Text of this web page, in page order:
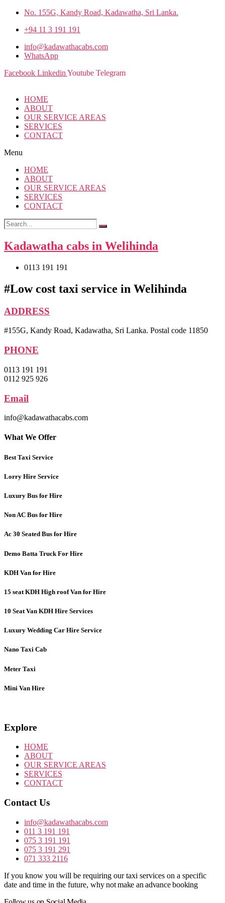
No. 155G, Kandy Road, Kadawatha, Sri Lanka.
+94 11 3 191 191
info@kadawathacabs.com
WhatsApp
Facebook Linkedin Youtube Telegram
HOME
ABOUT
OUR SERVICE AREAS
SERVICES
CONTACT
Menu
HOME
ABOUT
OUR SERVICE AREAS
SERVICES
CONTACT
Kadawatha cabs in Welihinda
0113 191 191
#Low cost taxi service in Welihinda
ADDRESS
#155G, Kandy Road, Kadawatha, Sri Lanka. Postal code 11850
PHONE
0113 191 191
0112 925 926
Email
info@kadawathacabs.com
What We Offer
Best Taxi Service
Lorry Hire Service
Luxury Bus for Hire
Non AC Bus for Hire
Ac 30 Seated Bus for Hire
Demo Batta Truck For Hire
KDH Van for Hire
15 seat KDH High roof Van for Hire
10 Seat Van KDH Hire Services
Luxury Wedding Car Hire Service
Nano Taxi Cab
Meter Taxi
Mini Van Hire
Explore
HOME
ABOUT
OUR SERVICE AREAS
SERVICES
CONTACT
Contact Us
info@kadawathacabs.com
011 3 191 191
075 3 191 191
075 3 191 291
071 333 2116
If you know you will be requiring our taxi services on a specific
date and time in the future, why not make an advance booking